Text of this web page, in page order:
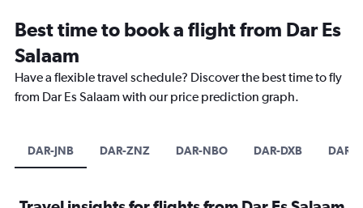
Best time to book a flight from Dar Es
Salaam
Have a flexible travel schedule? Discover the best time to fly
from Dar Es Salaam with our price prediction graph.
DAR-JNB DAR-ZNZ DAR-NBO DAR-DXB DAR-